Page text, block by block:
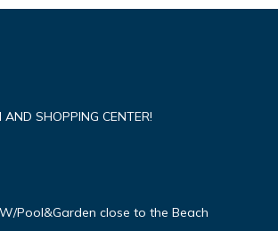
SHOPPING CENTER!
Pool&Garden close to the Beach